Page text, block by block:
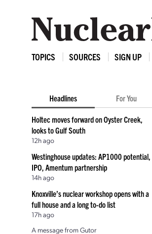
TOPICS SOURCES SIGN UP
Headlines For You
Holtec moves forward on Oyster Creek,
looks to Gulf South
12h ago
Westinghouse updates: AP1000 potential,
IPO, Amentum partnership
14h ago
Knoxville’s nuclear workshop opens with a
full house and a long to-do list
17h ago
A message from Gutor